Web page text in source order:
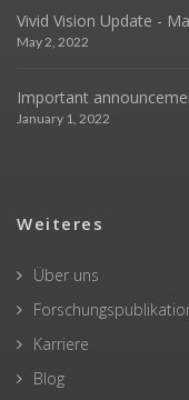
Vivid Vision Update -
May 2, 2022
Important
January 1, 2022
Weiteres
Über uns
Karriere
Blog